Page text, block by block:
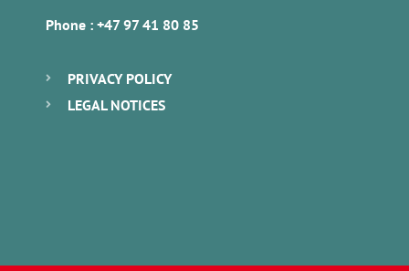
Phone : +47 97 41 80 85
PRIVACY POLICY
LEGAL NOTICES